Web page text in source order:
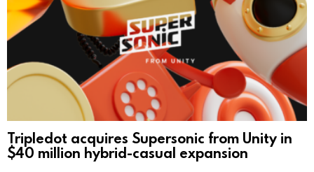
Tripledot acquires Supersonic from Unity in
$40 million hybrid-casual expansion